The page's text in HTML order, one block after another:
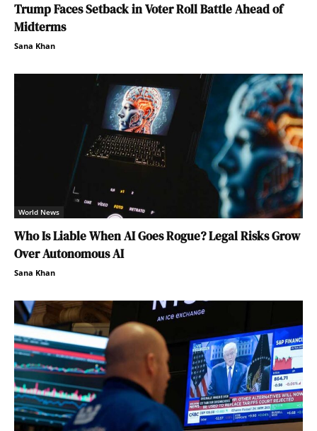
Trump Faces Setback in Voter Roll Battle Ahead of
Midterms
Sana Khan
World News
Who Is Liable When AI Goes Rogue? Legal Risks Grow
Over Autonomous AI
Sana Khan